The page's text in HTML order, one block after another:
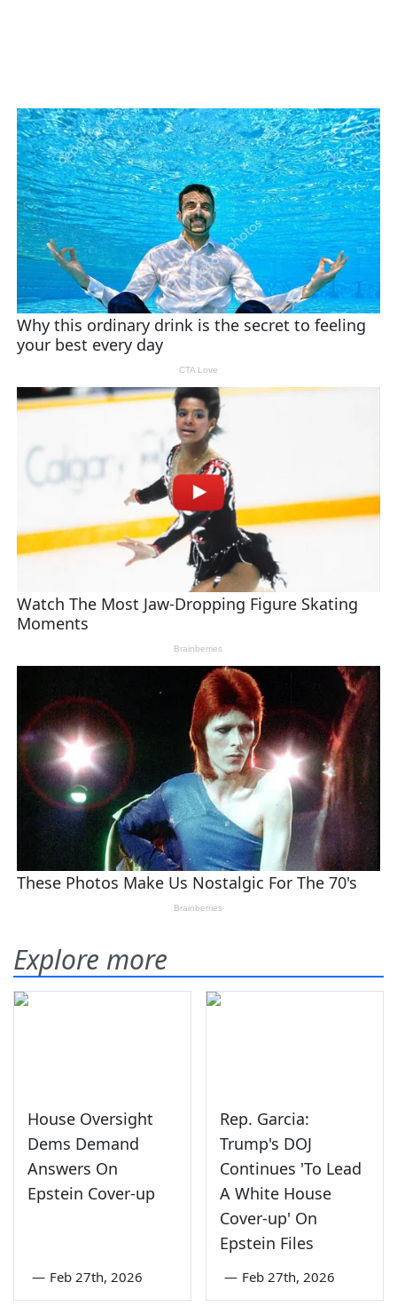
Explore more
House Oversight
Dems Demand
Answers On
Epstein Cover-up
— Feb 27th, 2026
Rep. Garcia:
Trump's DOJ
Continues 'To Lead
A White House
Cover-up' On
Epstein Files
— Feb 27th, 2026